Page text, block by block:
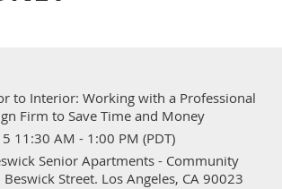
to Interior: Working with a Professional
Firm to Save Time and Money
11:30 AM - 1:00 PM (PDT)
Senior Apartments - Community
Street. Los Angeles, CA 90023